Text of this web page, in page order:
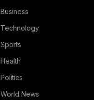
Business
Technology
Sports
Health
Politics
World News